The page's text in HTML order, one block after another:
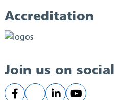
Accreditation
Join us on social